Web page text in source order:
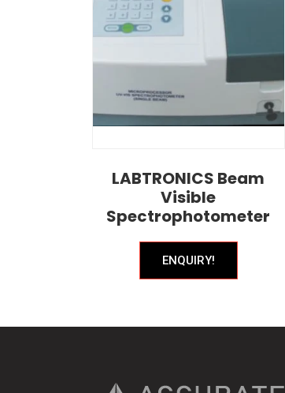
LABTRONICS Beam
Visible
Spectrophotometer
ENQUIRY!